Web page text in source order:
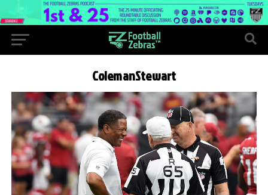
ColemanStewart